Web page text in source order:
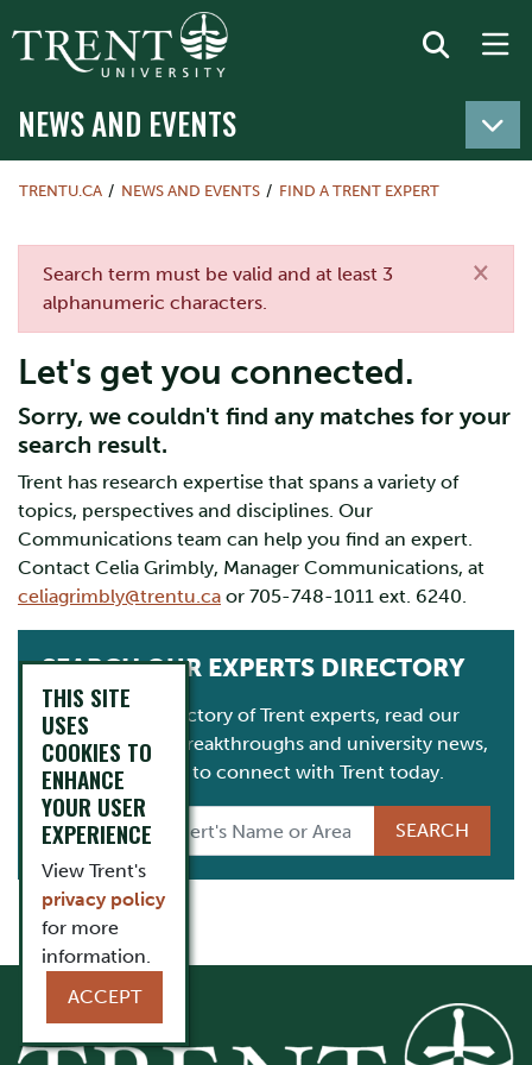
NEWS AND EVENTS
TRENTU.CA NEWS AND EVENTS FIND A TRENT EXPERT
Error message
Search term must be valid and at least 3
alphanumeric characters.
×
Let's get you connected.
Sorry, we couldn't find any matches for your
search result.
Trent has research expertise that spans a variety of
topics, perspectives and disciplines. Our
Communications team can help you find an expert.
Contact Celia Grimbly, Manager Communications, at
celiagrimbly@trentu.ca or 705-748-1011 ext. 6240.
SEARCH OUR EXPERTS DIRECTORY
Consult our directory of Trent experts, read our
latest research breakthroughs and university news,
and get in touch to connect with Trent today.
THIS SITE
USES
COOKIES TO
ENHANCE
YOUR USER
EXPERIENCE
View Trent's
privacy policy
for more
information.
ACCEPT